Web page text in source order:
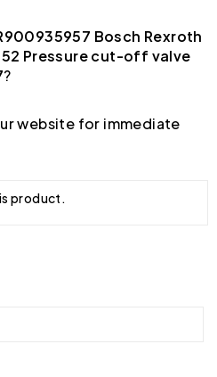
Bosch Rexroth
Pressure cut-off valve
?
website for immediate
product.